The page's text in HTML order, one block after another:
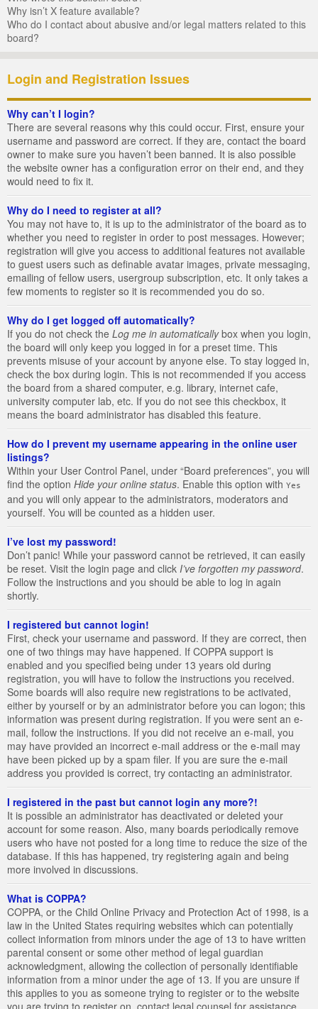
Why isn’t X feature available?
Who do I contact about abusive and/or legal matters related to this
board?
Login and Registration Issues
Why can’t I login?
There are several reasons why this could occur. First, ensure your
username and password are correct. If they are, contact the board
owner to make sure you haven’t been banned. It is also possible
the website owner has a configuration error on their end, and they
would need to fix it.
Why do I need to register at all?
You may not have to, it is up to the administrator of the board as to
whether you need to register in order to post messages. However;
registration will give you access to additional features not available
to guest users such as definable avatar images, private messaging,
emailing of fellow users, usergroup subscription, etc. It only takes a
few moments to register so it is recommended you do so.
Why do I get logged off automatically?
If you do not check the Log me in automaticallybox when you login,
the board will only keep you logged in for a preset time. This
prevents misuse of your account by anyone else. To stay logged in,
check the box during login. This is not recommended if you access
the board from a shared computer, e.g. library, internet cafe,
university computer lab, etc. If you do not see this checkbox, it
means the board administrator has disabled this feature.
How do I prevent my username appearing in the online user
listings?
Within your User Control Panel, under “Board preferences”, you will
find the option Hide your online status. Enable this option with Yes
and you will only appear to the administrators, moderators and
yourself. You will be counted as a hidden user.
I’ve lost my password!
Don’t panic! While your password cannot be retrieved, it can easily
be reset. Visit the login page and click I’ve forgotten my password.
Follow the instructions and you should be able to log in again
shortly.
I registered but cannot login!
First, check your username and password. If they are correct, then
one of two things may have happened. If COPPA support is
enabled and you specified being under 13 years old during
registration, you will have to follow the instructions you received.
Some boards will also require new registrations to be activated,
either by yourself or by an administrator before you can logon; this
information was present during registration. If you were sent an e-
mail, follow the instructions. If you did not receive an e-mail, you
may have provided an incorrect e-mail address or the e-mail may
have been picked up by a spam filer. If you are sure the e-mail
address you provided is correct, try contacting an administrator.
I registered in the past but cannot login any more?!
It is possible an administrator has deactivated or deleted your
account for some reason. Also, many boards periodically remove
users who have not posted for a long time to reduce the size of the
database. If this has happened, try registering again and being
more involved in discussions.
What is COPPA?
COPPA, or the Child Online Privacy and Protection Act of 1998, is a
law in the United States requiring websites which can potentially
collect information from minors under the age of 13 to have written
parental consent or some other method of legal guardian
acknowledgment, allowing the collection of personally identifiable
information from a minor under the age of 13. If you are unsure if
this applies to you as someone trying to register or to the website
you are trying to register on, contact legal counsel for assistance.